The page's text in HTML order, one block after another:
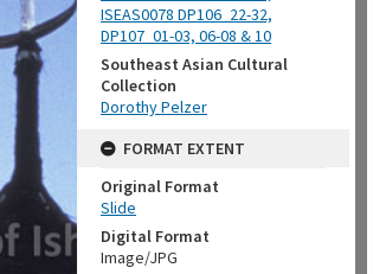
ISEAS0078 DP106_22-32,
DP107_01-03, 06-08 & 10
Southeast Asian Cultural
Collection
Dorothy Pelzer
FORMAT EXTENT
Original Format
Slide
Digital Format
Image/JPG